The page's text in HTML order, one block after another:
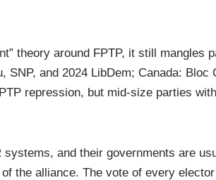
theory around FPTP, it still mangles
SNP, and 2024 LibDem; Canada: Bloc
repression, but mid-size parties
and their governments are
the alliance. The vote of every